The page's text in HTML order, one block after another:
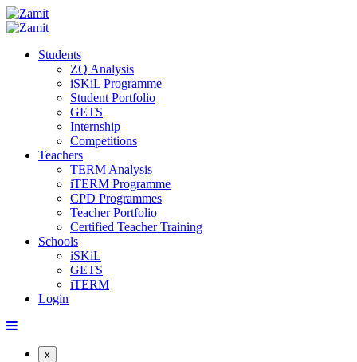
Students
ZQ Analysis
iSKiL Programme
Student Portfolio
GETS
Internship
Competitions
Teachers
TERM Analysis
iTERM Programme
CPD Programmes
Teacher Portfolio
Certified Teacher Training
Schools
iSKiL
GETS
iTERM
Login
x